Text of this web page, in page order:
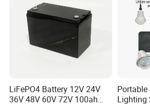
LiFePO4 Battery 12V 24V
36V 48V 60V 72V 100ah
Lighting